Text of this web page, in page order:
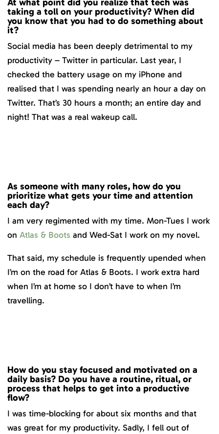
taking a toll on your productivity? When did
you know that you had to do something about
it?
Social media has been deeply detrimental to my
productivity – Twitter in particular. Last year, I
checked the battery usage on my iPhone and
realised that I was spending nearly an hour a day on
Twitter. That’s 30 hours a month; an entire day and
night! That was a real wakeup call.
As someone with many roles, how do you
prioritize what gets your time and attention
each day?
I am very regimented with my time. Mon-Tues I work
on Atlas & Boots and Wed-Sat I work on my novel.
That said, my schedule is frequently upended when
I’m on the road for Atlas & Boots. I work extra hard
when I’m at home so I don’t have to when I’m
travelling.
How do you stay focused and motivated on a
daily basis? Do you have a routine, ritual, or
process that helps to get into a productive
flow?
I was time-blocking for about six months and that
was great for my productivity. Sadly, I fell out of